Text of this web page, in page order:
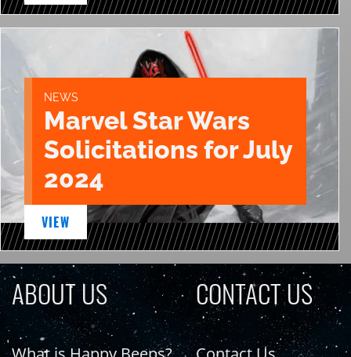
NEWS
Marvel Star Wars
Solicitations for July
2024
VIEW
ABOUT US CONTACT US